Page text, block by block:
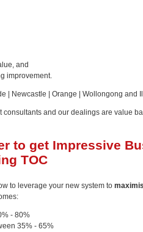
and
improvement.
| Newcastle | Orange | Wollongong and
and our dealings are value
to get Impressive
TOC
to leverage your new system to
- 80%
35% - 65%